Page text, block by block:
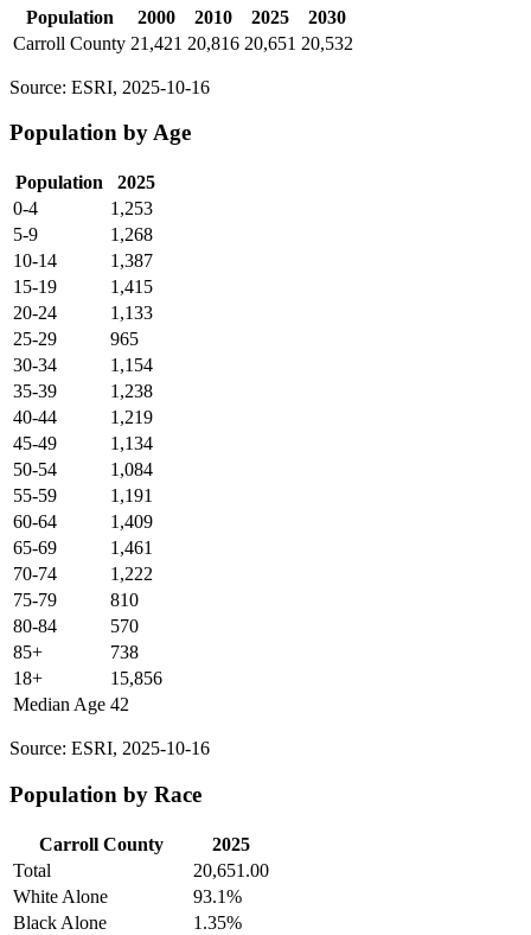
Population 2000 2010 2025
2030
Carroll County 21,421 20,816 20,651 20,532
Source: ESRI, 2025-10-16
Population by Age
Population
2025
0-4
1,253
5-9
1,268
10-14
1,387
15-19
1,415
20-24
1,133
25-29
965
30-34
1,154
35-39
1,238
40-44
1,219
45-49
1,134
50-54
1,084
55-59
1,191
60-64
1,409
65-69
1,461
70-74
1,222
75-79
810
80-84
570
85+
738
18+
15,856
Median Age 42
Source: ESRI, 2025-10-16
Population by Race
Carroll County
2025
Total
20,651.00
White Alone
93.1%
Black Alone
1.35%